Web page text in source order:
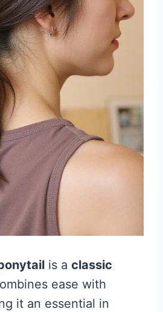
is a classic
ease with
it an essential in